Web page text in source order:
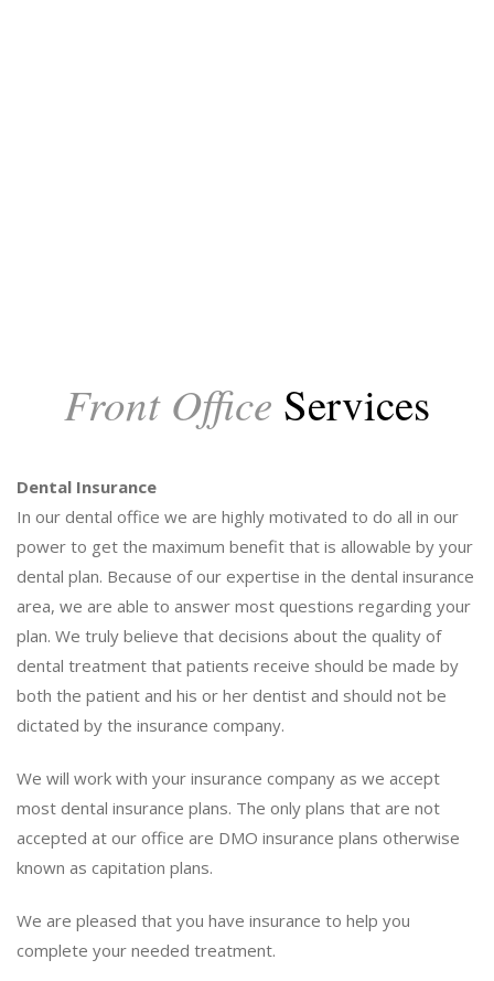
Front Office Services
Dental Insurance
In our dental office we are highly motivated to do all in our
power to get the maximum benefit that is allowable by your
dental plan. Because of our expertise in the dental insurance
area, we are able to answer most questions regarding your
plan. We truly believe that decisions about the quality of
dental treatment that patients receive should be made by
both the patient and his or her dentist and should not be
dictated by the insurance company.
We will work with your insurance company as we accept
most dental insurance plans. The only plans that are not
accepted at our office are DMO insurance plans otherwise
known as capitation plans.
We are pleased that you have insurance to help you
complete your needed treatment.